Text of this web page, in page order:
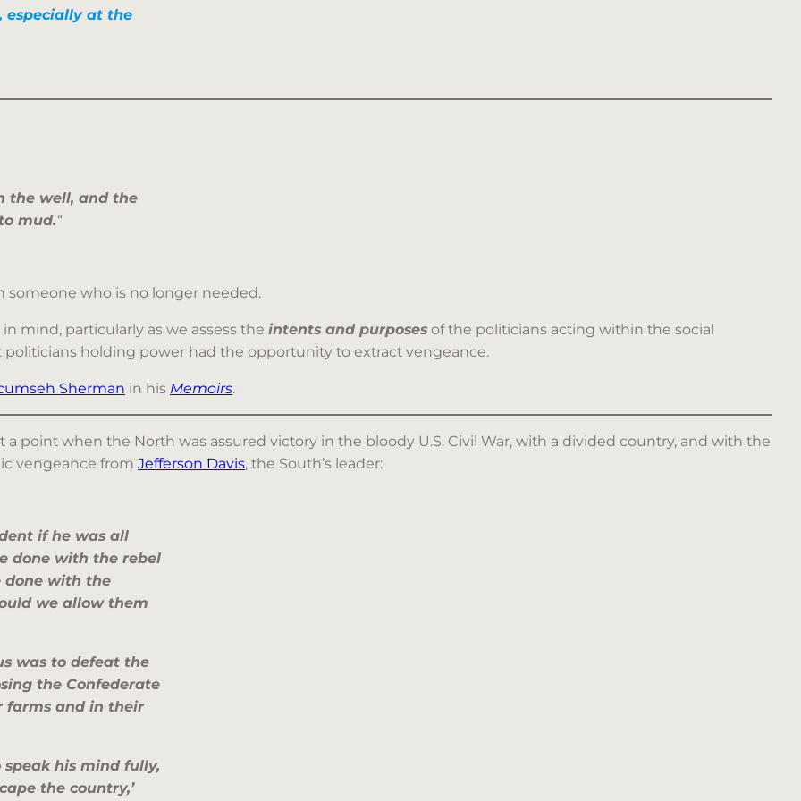
especially at the
the well, and the
mud.“
someone who is no longer needed.
mind, particularly as we assess the intents and purposes of the politicians acting within the social
holding power had the opportunity to extract vengeance.
Sherman in his Memoirs.
a point when the North was assured victory in the bloody U.S. Civil War, with a divided country, and with the
vengeance from Jefferson Davis, the South’s leader:
if he was all
done with the rebel
done with the
we allow them
was to defeat the
the Confederate
farms and in their
his mind fully,
the country,’